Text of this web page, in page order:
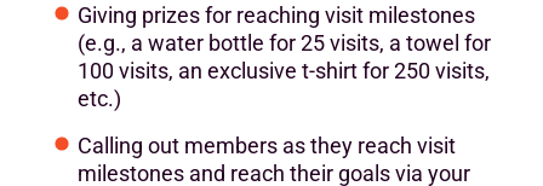
Giving prizes for reaching visit milestones
(e.g., a water bottle for 25 visits, a towel for
100 visits, an exclusive t-shirt for 250 visits,
etc.)
Calling out members as they reach visit
milestones and reach their goals via your